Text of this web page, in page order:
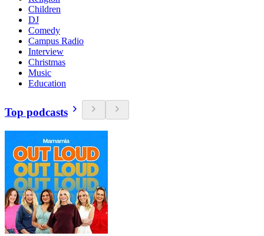
Children
DJ
Comedy
Campus Radio
Interview
Christmas
Music
Education
Top podcasts